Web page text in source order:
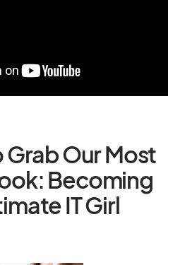
Grab Our Most
IT Girl